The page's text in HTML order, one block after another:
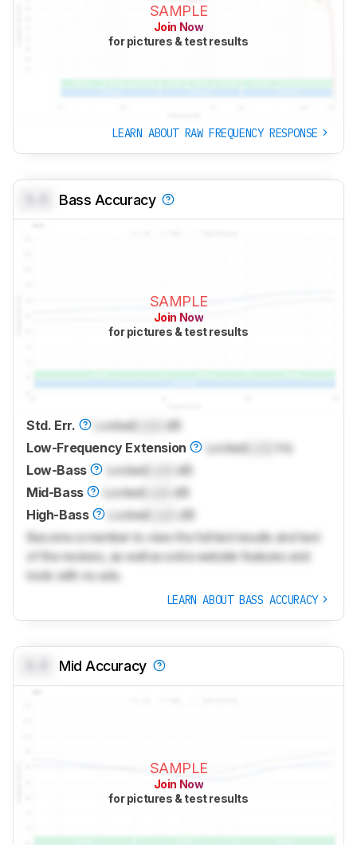
SAMPLE
Join Now
for pictures & test results
LEARN ABOUT RAW FREQUENCY RESPONSE
Bass Accuracy
SAMPLE
Join Now
for pictures & test results
Std. Err. Locked
dB
Low-Frequency Extension
LockedLock
Hz
Low-Bass
LockedLock
dB
Mid-Bass
LockedLock
dB
High-Bass
Locked
dB
Become a member to view the full test results and text
of the reviews, as well as extra website features and
tools with no ads.
LEARN ABOUT BASS ACCURACY
Mid Accuracy
SAMPLE
Join Now
for pictures & test results